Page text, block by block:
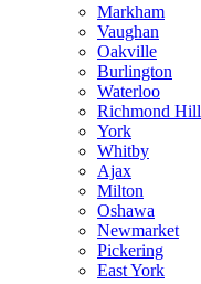
Markham
Vaughan
Oakville
Burlington
Waterloo
Richmond Hill
York
Whitby
Ajax
Milton
Oshawa
Newmarket
Pickering
East York